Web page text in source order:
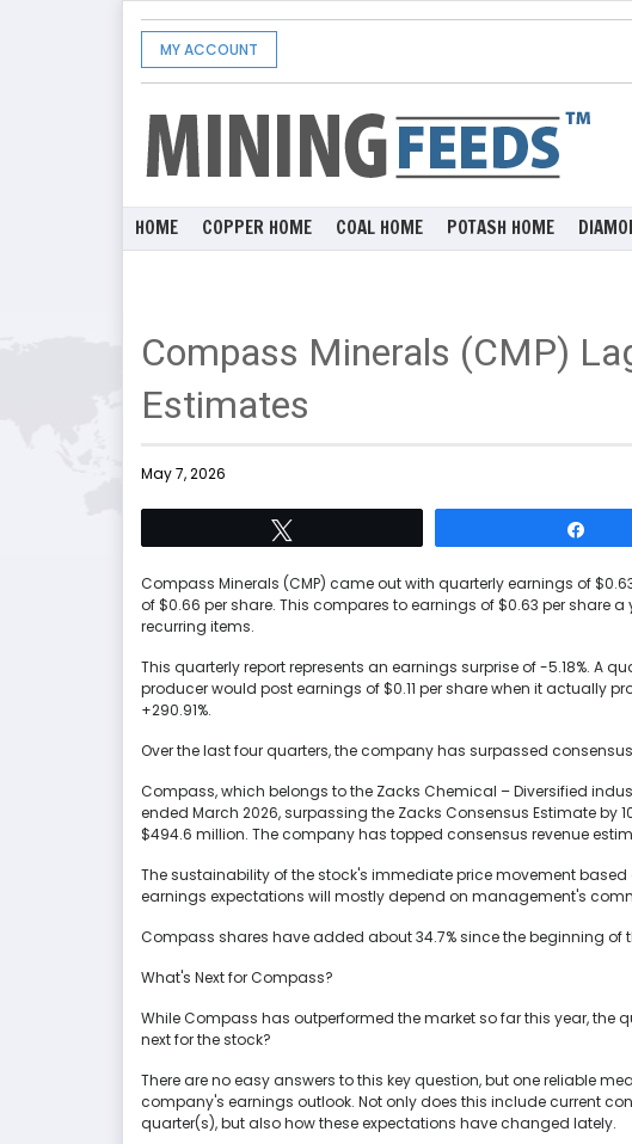
MY ACCOUNT
HOME COPPER HOME COAL HOME POTASH HOME
Compass Minerals (CMP)
Estimates
May 7, 2026
Compass Minerals (CMP) came out with quarterly earnings of
of $0.66 per share. This compares to earnings of $0.63 per share
recurring items.
This quarterly report represents an earnings surprise of -5.18%. A
producer would post earnings of $0.11 per share when it actually
+290.91%.
Over the last four quarters, the company has surpassed
Compass, which belongs to the Zacks Chemical – Diversified
ended March 2026, surpassing the Zacks Consensus Estimate by
$494.6 million. The company has topped consensus revenue
The sustainability of the stock's immediate price movement
earnings expectations will mostly depend on management's
Compass shares have added about 34.7% since the beginning of
What's Next for Compass?
While Compass has outperformed the market so far this year, the
next for the stock?
There are no easy answers to this key question, but one reliable
company's earnings outlook. Not only does this include current
quarter(s), but also how these expectations have changed lately.